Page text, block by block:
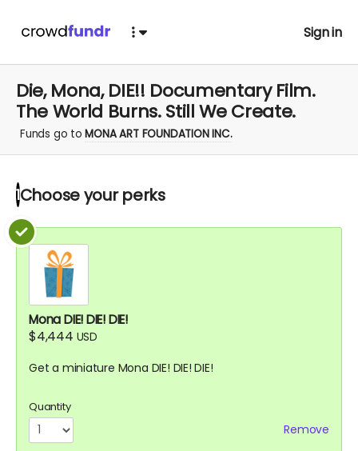
Sign in
Die, Mona, DIE!! Documentary Film.
The World Burns. Still We Create.
Funds go toMONA ART FOUNDATION INC.
1 Choose yourperks
Mona DIE! DIE! DIE!
$4,444 USD
Get a miniature Mona DIE! DIE! DIE!
Quantity
Remove